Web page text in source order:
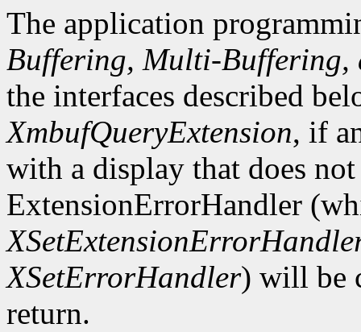
The application
Buffering, Multi-Buffering,
the interfaces described
XmbufQueryExtension, if
with a display that does
ExtensionErrorHandler
XSetErrorHandler) will be
return.